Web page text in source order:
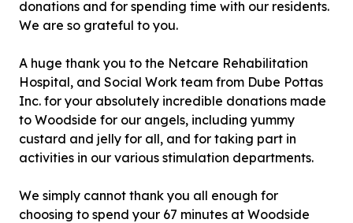
donations and for spending time with our residents.
We are so grateful to you.
A huge thank you to the Netcare Rehabilitation
Hospital, and Social Work team from Dube Pottas
Inc. for your absolutely incredible donations made
to Woodside for our angels, including yummy
custard and jelly for all, and for taking part in
activities in our various stimulation departments.
We simply cannot thank you all enough for
choosing to spend your 67 minutes at Woodside